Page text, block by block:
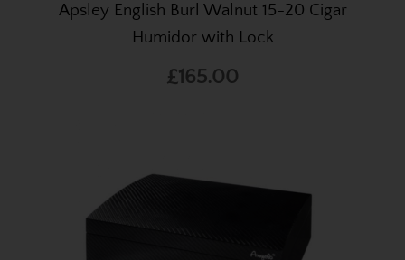
Apsley English Burl Walnut 15-20 Cigar
Humidor with Lock
£165.00